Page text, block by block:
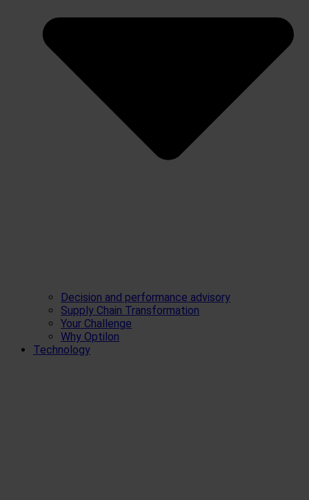
Decision and performance advisory
Supply Chain Transformation
Your Challenge
Why Optilon
Technology